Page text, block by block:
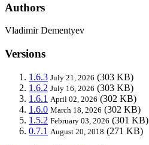
Authors
Vladimir Dementyev
Versions
1.6.3 July 21, 2026 (303 KB)
1.6.2 July 16, 2026 (303 KB)
1.6.1 April 02, 2026 (302 KB)
1.6.0 March 18, 2026 (302 KB)
1.5.2 February 03, 2026 (301 KB)
0.7.1 August 20, 2018 (271 KB)